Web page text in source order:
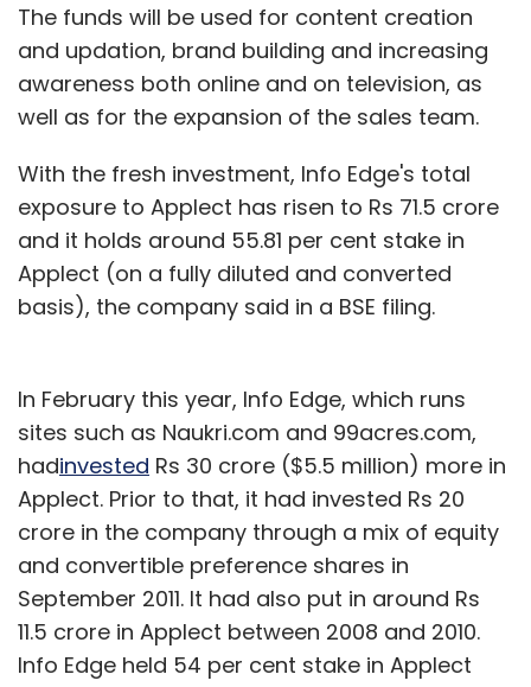
The funds will be used for content creation
and updation, brand building and increasing
awareness both online and on television, as
well as for the expansion of the sales team.
With the fresh investment, Info Edge's total
exposure to Applect has risen to Rs 71.5 crore
and it holds around 55.81 per cent stake in
Applect (on a fully diluted and converted
basis), the company said in a BSE filing.
In February this year, Info Edge, which runs
sites such as Naukri.com and 99acres.com,
hadinvested Rs 30 crore ($5.5 million) more in
Applect. Prior to that, it had invested Rs 20
crore in the company through a mix of equity
and convertible preference shares in
September 2011. It had also put in around Rs
11.5 crore in Applect between 2008 and 2010.
Info Edge held 54 per cent stake in Applect